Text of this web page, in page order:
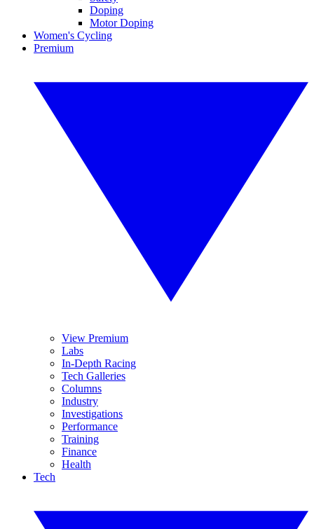
Doping
Motor Doping
Women's Cycling
Premium
View Premium
Labs
In-Depth Racing
Tech Galleries
Columns
Industry
Investigations
Performance
Training
Finance
Health
Tech